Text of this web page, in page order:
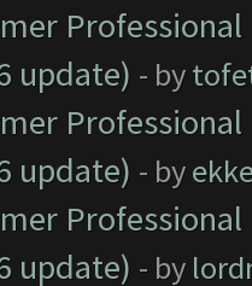
update) - by
update) - by
update) - by